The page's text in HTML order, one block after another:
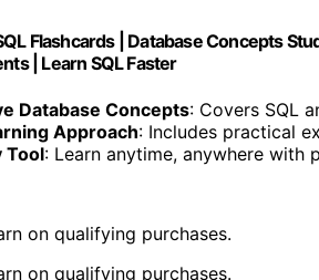
Flashcards | Database Concepts
| Learn SQL Faster
Database Concepts: Covers SQL
Approach: Includes practical
Tool: Learn anytime, anywhere with
on qualifying purchases.
on qualifying purchases.